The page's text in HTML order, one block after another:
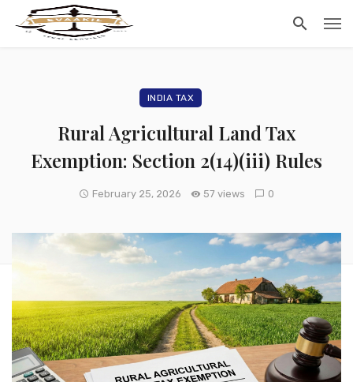
INDIA TAX
Rural Agricultural Land Tax
Exemption: Section 2(14)(iii) Rules
February 25, 2026 57 views 0